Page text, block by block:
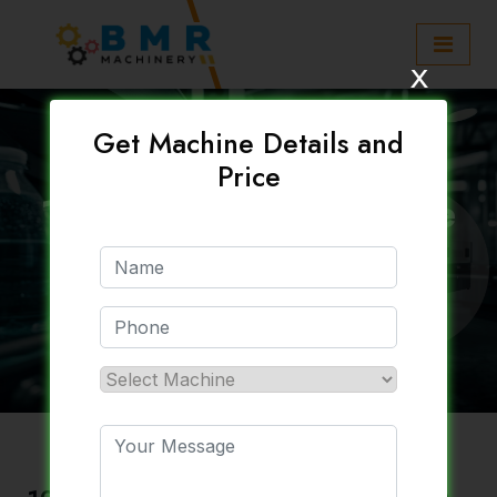
120 Bpm Water Bottle
Plant
Get Machine Details and
Price
x